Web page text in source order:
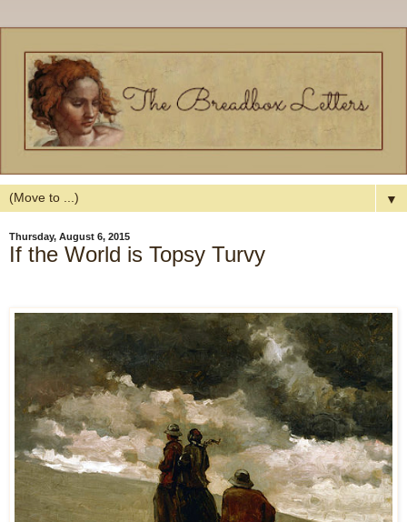
▼
Thursday, August 6, 2015
If the World is Topsy Turvy